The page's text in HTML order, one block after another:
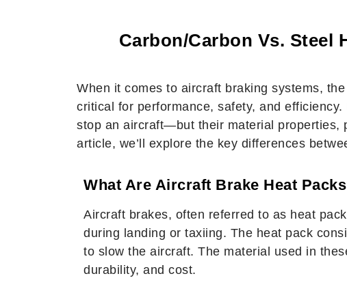
Carbon/Carbon Vs. Steel
When it comes to aircraft braking systems,
critical for performance, safety, and
stop an aircraft—but their material properties,
article, we’ll explore the key differences
What Are Aircraft Brake Heat
Aircraft brakes, often referred to as heat
during landing or taxiing. The heat pack
to slow the aircraft. The material used in
durability, and cost.